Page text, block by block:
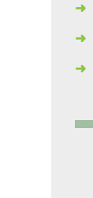
➜
➜
➜